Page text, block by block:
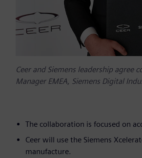
Ceer and Siemens leadership agree
Manager EMEA, Siemens Digital
The collaboration is focused on
Ceer will use the Siemens
manufacture.